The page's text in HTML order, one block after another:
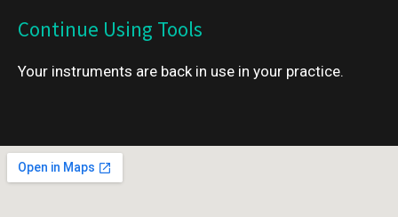
Continue Using Tools
Your instruments are back in use in your practice.